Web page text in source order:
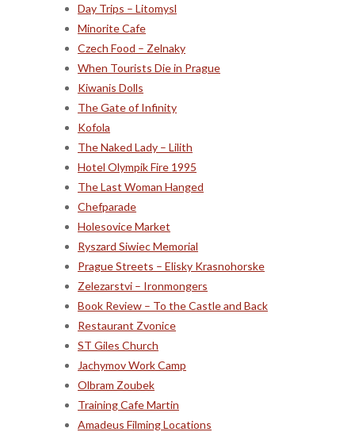
Day Trips – Litomysl
Minorite Cafe
Czech Food – Zelnaky
When Tourists Die in Prague
Kiwanis Dolls
The Gate of Infinity
Kofola
The Naked Lady – Lilith
Hotel Olympik Fire 1995
The Last Woman Hanged
Chefparade
Holesovice Market
Ryszard Siwiec Memorial
Prague Streets – Elisky Krasnohorske
Zelezarstvi – Ironmongers
Book Review – To the Castle and Back
Restaurant Zvonice
ST Giles Church
Jachymov Work Camp
Olbram Zoubek
Training Cafe Martin
Amadeus Filming Locations